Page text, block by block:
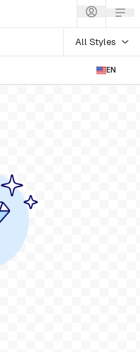
All Styles
EN